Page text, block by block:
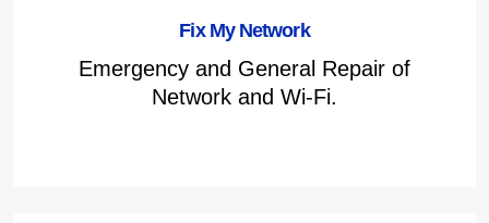
Fix My Network
Emergency and General Repair of
Network and Wi-Fi.